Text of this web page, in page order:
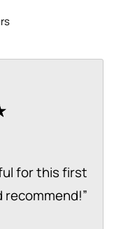
for this first
recommend!”